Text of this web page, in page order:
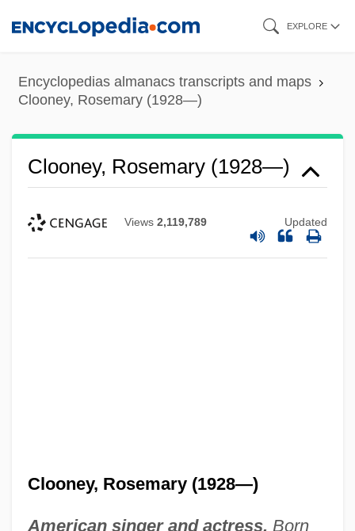
content
EXPLORE
Encyclopedias almanacs transcripts and maps
Clooney, Rosemary (1928—)
Clooney, Rosemary (1928—)
Views 2,119,789 Updated
Clooney, Rosemary (1928—)
American singer and actress. Born